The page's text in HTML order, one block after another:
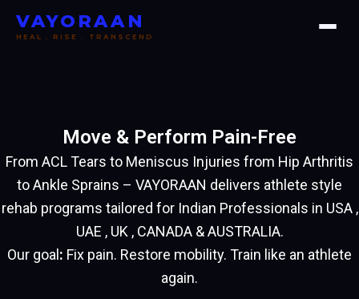
VAYORAAN
HEAL . RISE . TRANSCEND
Move & Perform Pain-Free
From ACL Tears to Meniscus Injuries from Hip Arthritis
to Ankle Sprains – VAYORAAN delivers athlete style
rehab programs tailored for Indian Professionals in USA ,
UAE , UK , CANADA & AUSTRALIA.
Our goal : Fix pain. Restore mobility. Train like an athlete
again.